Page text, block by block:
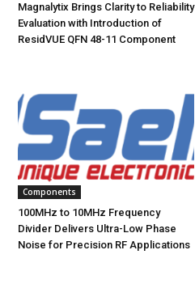
Magnalytix Brings Clarity to Reliability
Evaluation with Introduction of
ResidVUE QFN 48-11 Component
Components
100MHz to 10MHz Frequency
Divider Delivers Ultra-Low Phase
Noise for Precision RF Applications